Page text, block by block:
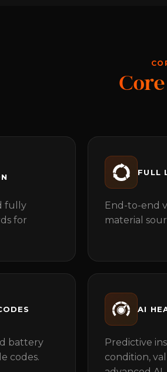
fully
for
FULL
End-to-end
material
battery
codes.
AI
Predictive
condition,